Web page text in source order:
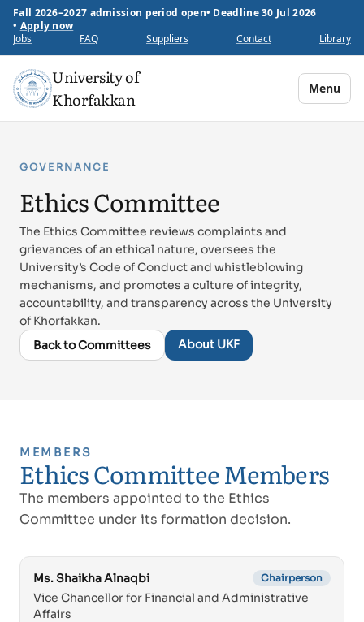
Fall 2026–2027 admission period open• Deadline 30 Jul 2026
• Apply now
Jobs
FAQ Suppliers Contact Library
University of
Khorfakkan
Menu
GOVERNANCE
Ethics Committee
The Ethics Committee reviews complaints and
grievances of an ethical nature, oversees the
University’s Code of Conduct and whistleblowing
mechanisms, and promotes a culture of integrity,
accountability, and transparency across the University
of Khorfakkan.
Back to Committees
About UKF
MEMBERS
Ethics Committee Members
The members appointed to the Ethics
Committee under its formation decision.
Ms. Shaikha Alnaqbi Chairperson
Vice Chancellor for Financial and Administrative
Affairs